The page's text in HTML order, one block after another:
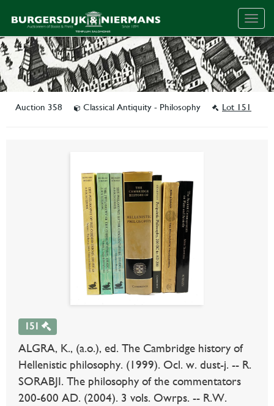
Auction 358 Classical Antiquity - Philosophy Lot 151
151
ALGRA, K., (a.o.), ed. The Cambridge history of
Hellenistic philosophy. (1999). Ocl. w. dust-j. -- R.
SORABJI. The philosophy of the commentators
200-600 AD. (2004). 3 vols. Owrps. -- R.W.